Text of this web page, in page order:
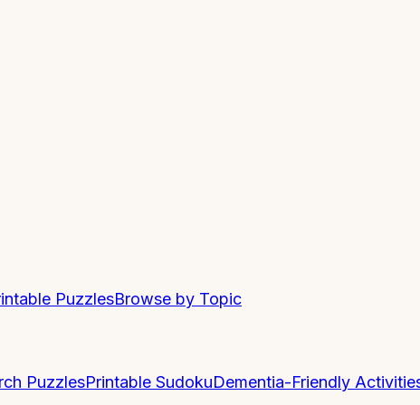
PuzzlesBrowse by Topic
PuzzlesPrintable SudokuDementia-Friendly